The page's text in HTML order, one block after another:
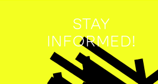
STAY
INFORMED!